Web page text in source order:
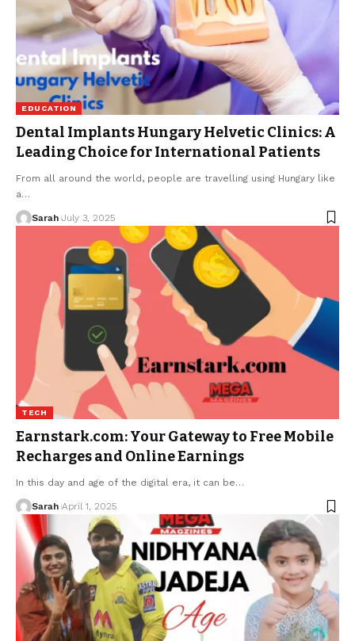
EDUCATION
Dental Implants Hungary Helvetic Clinics: A
Leading Choice for International Patients
From all around the world, people are travelling using Hungary like
a…
Sarah July 3, 2025
TECH
Earnstark.com: Your Gateway to Free Mobile
Recharges and Online Earnings
In this day and age of the digital era, it can be…
Sarah April 1, 2025